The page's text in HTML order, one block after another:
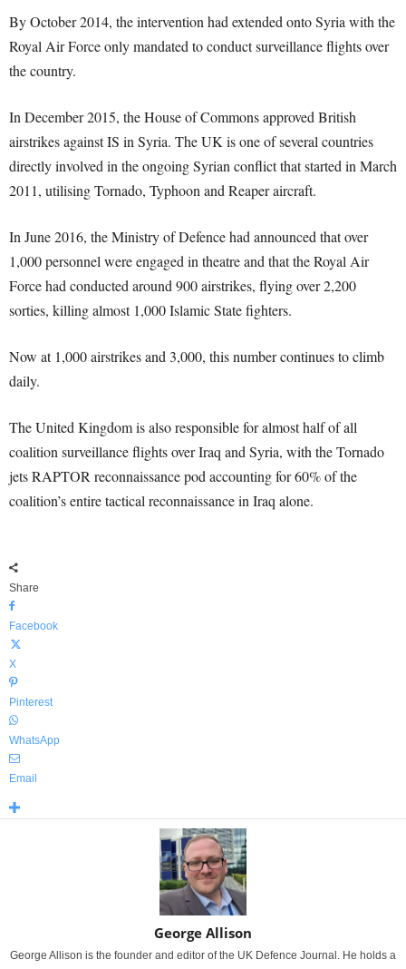
By October 2014, the intervention had extended onto Syria with the
Royal Air Force only mandated to conduct surveillance flights over
the country.
In December 2015, the House of Commons approved British
airstrikes against IS in Syria. The UK is one of several countries
directly involved in the ongoing Syrian conflict that started in March
2011, utilising Tornado, Typhoon and Reaper aircraft.
In June 2016, the Ministry of Defence had announced that over
1,000 personnel were engaged in theatre and that the Royal Air
Force had conducted around 900 airstrikes, flying over 2,200
sorties, killing almost 1,000 Islamic State fighters.
Now at 1,000 airstrikes and 3,000, this number continues to climb
daily.
The United Kingdom is also responsible for almost half of all
coalition surveillance flights over Iraq and Syria, with the Tornado
jets RAPTOR reconnaissance pod accounting for 60% of the
coalition’s entire tactical reconnaissance in Iraq alone.
Share
Facebook
X
Pinterest
WhatsApp
Email
George Allison
George Allison is the founder and editor of the UK Defence Journal. He holds a